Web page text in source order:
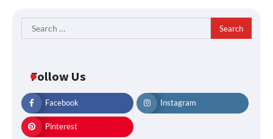
Search
for:
Follow Us
Facebook Instagram
Pinterest